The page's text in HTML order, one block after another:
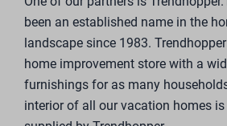
Tel.
+31 (0)77 7201933
E-mail
Eigenwoning@breebronne.nl
Kvk
12016707
BTW 0038.12.789.B01